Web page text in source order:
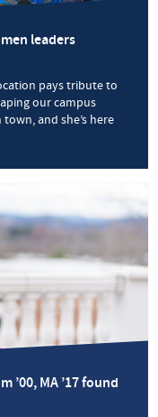
leaders
pays tribute to
our campus
and she’s here
’00, MA ’17 found